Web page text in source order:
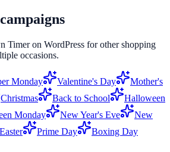
Timeron WordPress for other shopping
occasions.
Monday Valentine's Day
Mother's
Christmas Back to School
Halloween
Monday New Year's Eve
New
Easter Prime Day
Boxing Day